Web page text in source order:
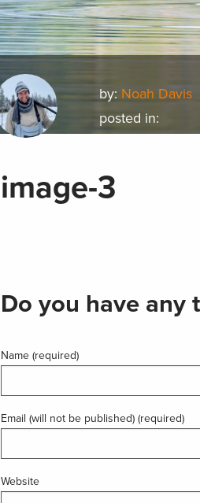
by: Noah Davis
posted in:
image-3
Do you have any
Name (required)
Email (will not be published) (required)
Website